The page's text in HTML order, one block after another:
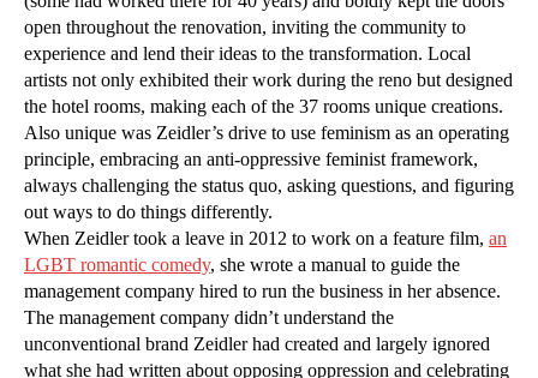
open throughout the renovation, inviting the community to
experience and lend their ideas to the transformation. Local
artists not only exhibited their work during the reno but designed
the hotel rooms, making each of the 37 rooms unique creations.
Also unique was Zeidler’s drive to use feminism as an operating
principle, embracing an anti-oppressive feminist framework,
always challenging the status quo, asking questions, and figuring
out ways to do things differently.
When Zeidler took a leave in 2012 to work on a feature film, an
LGBT romantic comedy, she wrote a manual to guide the
management company hired to run the business in her absence.
The management company didn’t understand the
unconventional brand Zeidler had created and largely ignored
what she had written about opposing oppression and celebrating